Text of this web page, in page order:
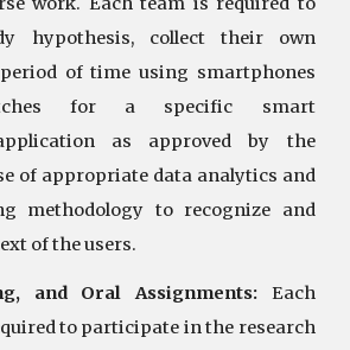
hypothesis, collect their own
of time using smartphones
for a specific smart
as approved by the
of appropriate data analytics and
methodology to recognize and
of the users.
and Oral Assignments:Each
to participate in the research